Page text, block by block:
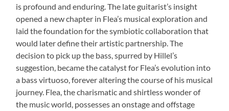
is profound and enduring. The late guitarist’s insight
opened a new chapter in Flea’s musical exploration and
laid the foundation for the symbiotic collaboration that
would later define their artistic partnership. The
decision to pick up the bass, spurred by Hillel’s
suggestion, became the catalyst for Flea’s evolution into
a bass virtuoso, forever altering the course of his musical
journey. Flea, the charismatic and shirtless wonder of
the music world, possesses an onstage and offstage